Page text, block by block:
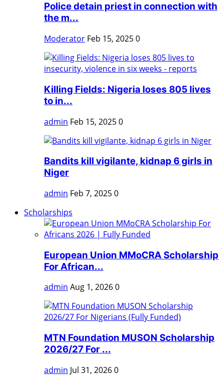
Police detain priest in connection with
the m...
Moderator Feb 15, 20250
Killing Fields: Nigeria loses 805 lives
to in...
admin Feb 15, 20250
Bandits kill vigilante, kidnap 6 girls in
Niger
admin Feb 7, 20250
Scholarships
European Union MMoCRA Scholarship
For African...
admin Aug 1, 20260
MTN Foundation MUSON Scholarship
2026/27 For ...
admin Jul 31, 20260